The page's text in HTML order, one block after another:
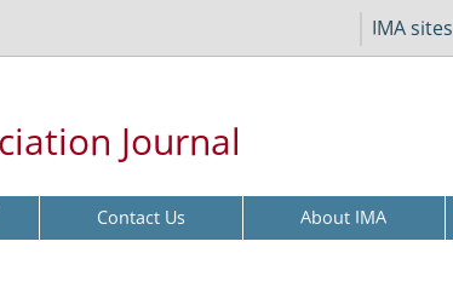
IMA sites
Journal
Contact Us About IMA